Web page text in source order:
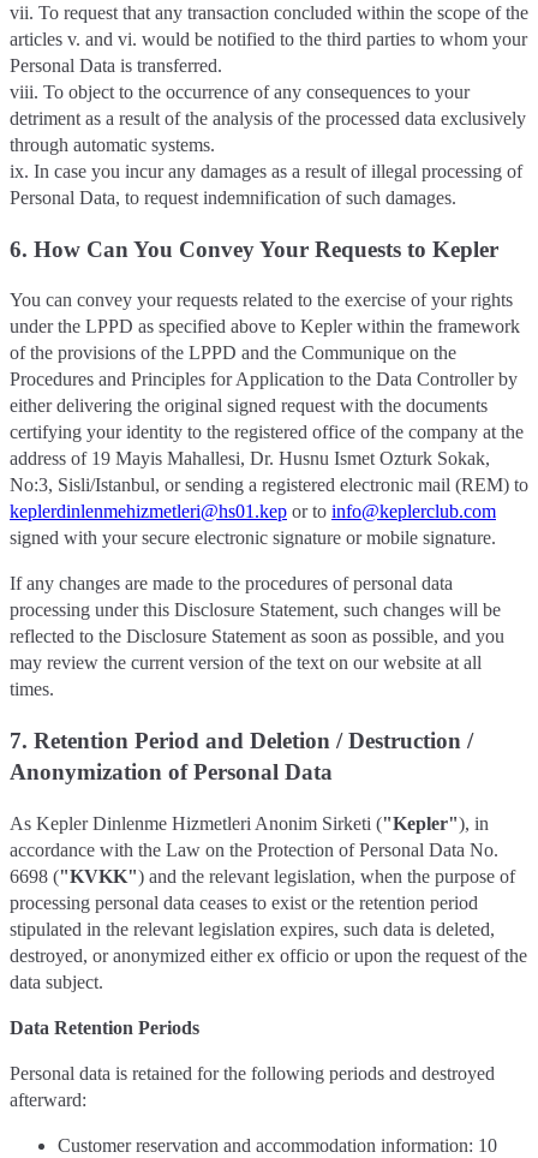
vii. To request that any transaction concluded within the scope of the
articles v. and vi. would be notified to the third parties to whom your
Personal Data is transferred.
viii. To object to the occurrence of any consequences to your
detriment as a result of the analysis of the processed data exclusively
through automatic systems.
ix. In case you incur any damages as a result of illegal processing of
Personal Data, to request indemnification of such damages.
6. How Can You Convey Your Requests to Kepler
You can convey your requests related to the exercise of your rights
under the LPPD as specified above to Kepler within the framework
of the provisions of the LPPD and the Communique on the
Procedures and Principles for Application to the Data Controller by
either delivering the original signed request with the documents
certifying your identity to the registered office of the company at the
address of 19 Mayis Mahallesi, Dr. Husnu Ismet Ozturk Sokak,
No:3, Sisli/Istanbul, or sending a registered electronic mail (REM) to
keplerdinlenmehizmetleri@hs01.kep or to info@keplerclub.com
signed with your secure electronic signature or mobile signature.
If any changes are made to the procedures of personal data
processing under this Disclosure Statement, such changes will be
reflected to the Disclosure Statement as soon as possible, and you
may review the current version of the text on our website at all
times.
7. Retention Period and Deletion / Destruction /
Anonymization of Personal Data
As Kepler Dinlenme Hizmetleri Anonim Sirketi ("Kepler"), in
accordance with the Law on the Protection of Personal Data No.
6698 ("KVKK") and the relevant legislation, when the purpose of
processing personal data ceases to exist or the retention period
stipulated in the relevant legislation expires, such data is deleted,
destroyed, or anonymized either ex officio or upon the request of the
data subject.
Data Retention Periods
Personal data is retained for the following periods and destroyed
afterward:
Customer reservation and accommodation information: 10